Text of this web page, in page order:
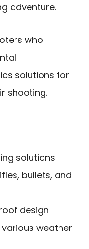
adventure.
who
solutions for
shooting.
solutions
bullets, and
design
weather